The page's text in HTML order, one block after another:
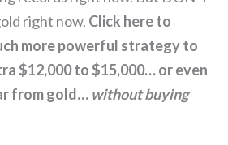
right now. Click here to
more powerful strategy to
$12,000 to $15,000… or even
from gold… without buying